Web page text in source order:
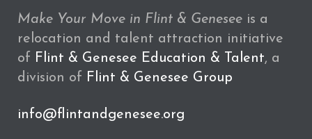
Make Your Move in Flint & Genesee is a
relocation and talent attraction initiative
of Flint & Genesee Education & Talent, a
division of Flint & Genesee Group
info@flintandgenesee.org